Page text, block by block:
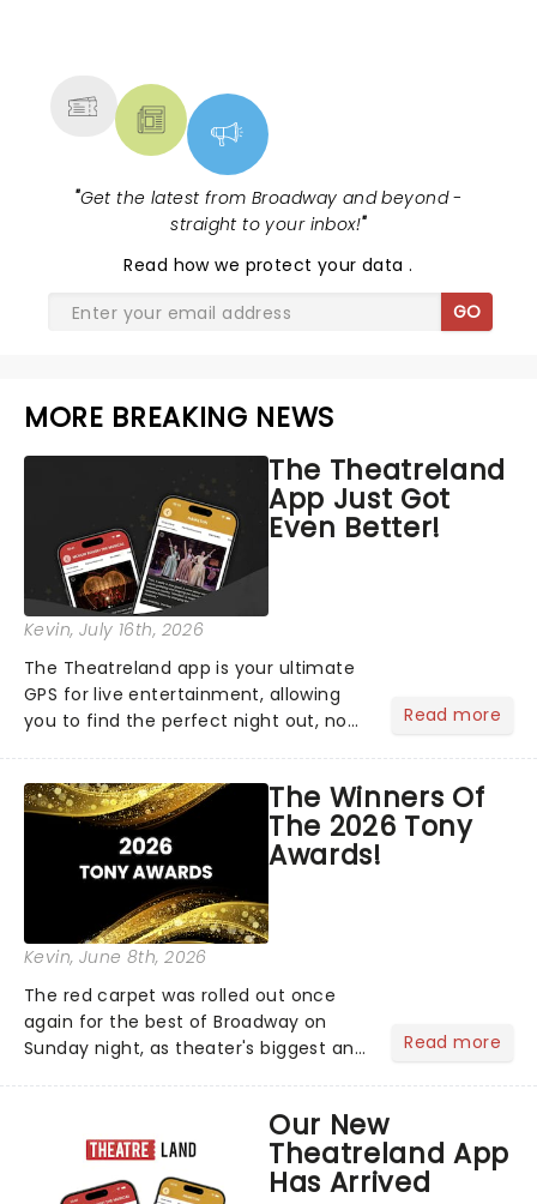
"Get the latest from Broadway and beyond -
straight to your inbox!"
Read how we protect your data.
GO
MORE BREAKING NEWS
The Theatreland
App Just Got
Even Better!
Kevin, July 16th, 2026
The Theatreland app is your ultimate
GPS for live entertainment, allowing
you to find the perfect night out, no
personal theatre concierge right in
your pocket!Since lau...
Read more
The Winners Of
The 2026 Tony
Awards!
Kevin, June 8th, 2026
The red carpet was rolled out once
again for the best of Broadway on
Sunday night, as theater's biggest and
compete for the 2026 Tony Awards
following a stellar Broadway sea...
Read more
Our New
Theatreland App
Has Arrived